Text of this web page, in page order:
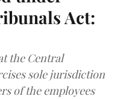
Act:
the Central
sole jurisdiction
of the employees